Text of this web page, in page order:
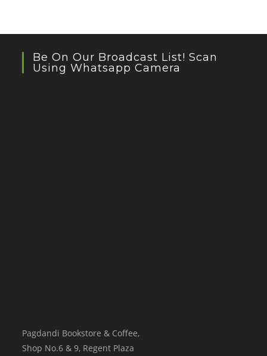
Be On Our Broadcast List! Scan
Using Whatsapp Camera
Pagdandi Bookstore & Coffee,
Shop No.6 & 9, Regent Plaza